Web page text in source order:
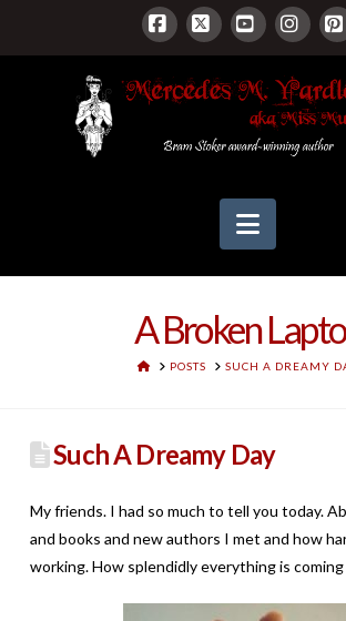
Facebook
X YouTube
A Broken
HOMEPOSTS SUCH A DREAMY
Such A Dreamy Day
My friends. I had so much to tell you today.
and books and new authors I met and how
working. How splendidly everything is coming